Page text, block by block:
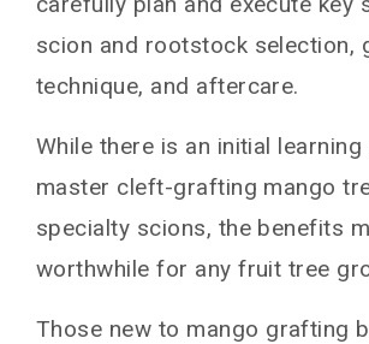
scion and rootstock selection,
technique, and aftercare.
While there is an initial
master cleft-grafting mango
specialty scions, the benefits
worthwhile for any fruit tree
Those new to mango grafting